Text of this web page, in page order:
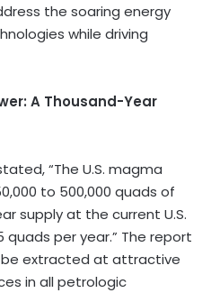
the soaring energy
while driving
A Thousand-Year
“The U.S. magma
to 500,000 quads of
supply at the current U.S.
per year.” The report
be extracted at attractive
in all petrologic